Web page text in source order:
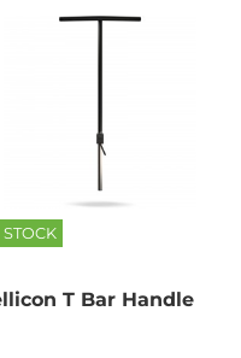
STOCK
T Bar Handle